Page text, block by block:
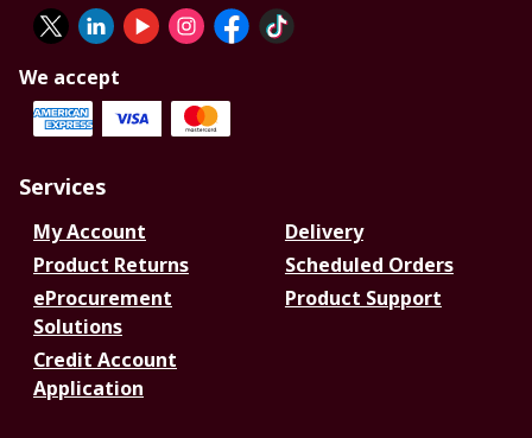
We accept
Services
My Account
Delivery
Product Returns
Scheduled Orders
eProcurement
Solutions
Product Support
Credit Account
Application